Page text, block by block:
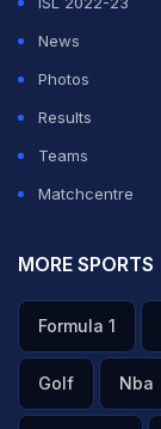
News
Photos
Results
Teams
Matchcentre
MORE SPORTS
Formula 1
Golf Nba